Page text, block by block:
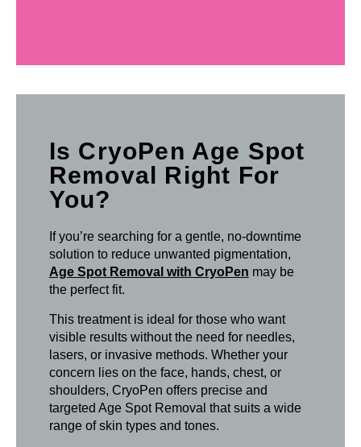
Is CryoPen Age Spot
Removal Right For
You?
If you’re searching for a gentle, no-downtime
solution to reduce unwanted pigmentation,
Age Spot Removal with CryoPen may be
the perfect fit.
This treatment is ideal for those who want
visible results without the need for needles,
lasers, or invasive methods. Whether your
concern lies on the face, hands, chest, or
shoulders, CryoPen offers precise and
targeted Age Spot Removal that suits a wide
range of skin types and tones.